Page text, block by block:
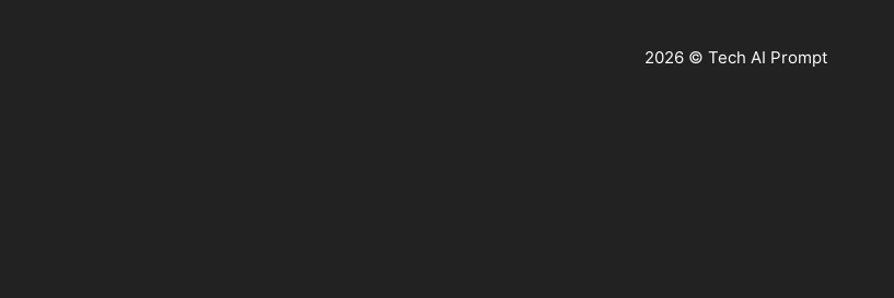
2026 © Tech AI Prompt